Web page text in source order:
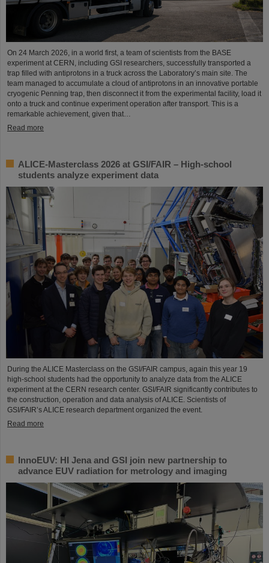
On 24 March 2026, in a world first, a team of scientists from the BASE
experiment at CERN, including GSI researchers, successfully transported a
trap filled with antiprotons in a truck across the Laboratory’s main site. The
team managed to accumulate a cloud of antiprotons in an innovative portable
cryogenic Penning trap, then disconnect it from the experimental facility, load it
onto a truck and continue experiment operation after transport. This is a
remarkable achievement, given that…
Read more
ALICE-Masterclass 2026 at GSI/FAIR – High-school
students analyze experiment data
During the ALICE Masterclass on the GSI/FAIR campus, again this year 19
high-school students had the opportunity to analyze data from the ALICE
experiment at the CERN research center. GSI/FAIR significantly contributes to
the construction, operation and data analysis of ALICE. Scientists of
GSI/FAIR’s ALICE research department organized the event.
Read more
InnoEUV: HI Jena and GSI join new partnership to
advance EUV radiation for metrology and imaging